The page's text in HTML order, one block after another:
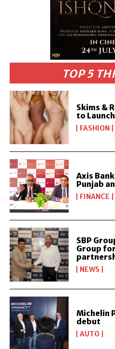
TOP 5
Skims &
to
FASHION
Axis
Punjab
FINANCE
SBP
Group
NEWS
Michelin
debut
AUTO